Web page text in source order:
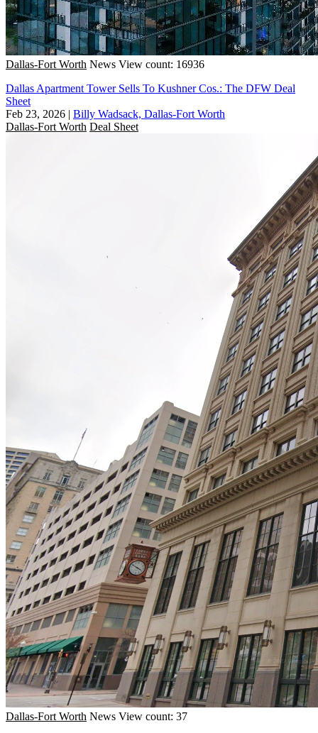
Dallas-Fort Worth News View count: 16936
Dallas Apartment Tower Sells To Kushner Cos.: The DFW Deal
Sheet
Feb 23, 2026 | Billy Wadsack, Dallas-Fort Worth
Dallas-Fort Worth Deal Sheet
Dallas-Fort Worth News View count: 37